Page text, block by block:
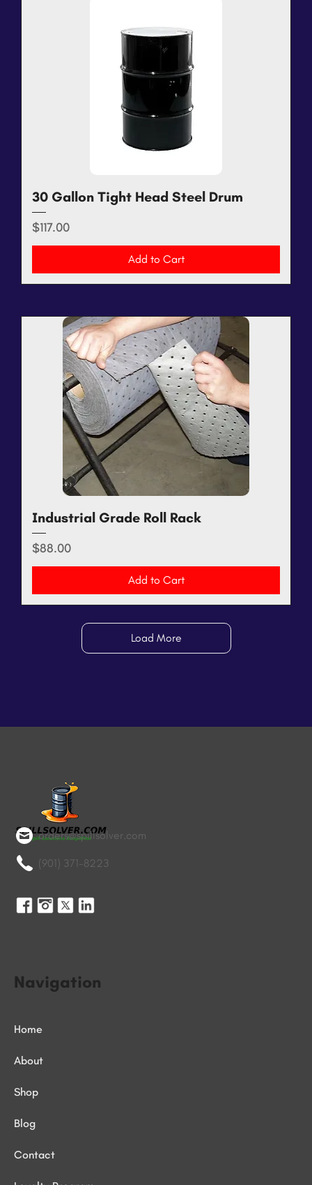
30 Gallon Tight Head Steel Drum
Price
$117.00
Add to Cart
Industrial Grade Roll Rack
Price
$88.00
Add to Cart
Load More
orders@spillsolver.com
(901) 371-8223
Navigation
Home
About
Shop
Blog
Contact